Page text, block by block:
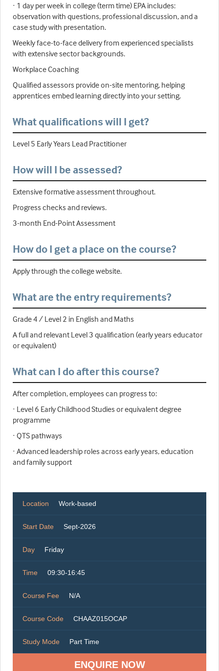
· 1 day per week in college (term time) EPA includes:
observation with questions, professional discussion, and a
case study with presentation.
Weekly face-to-face delivery from experienced specialists
with extensive sector backgrounds.
Workplace Coaching
Qualified assessors provide on-site mentoring, helping
apprentices embed learning directly into your setting.
What qualifications will I get?
Level 5 Early Years Lead Practitioner
How will I be assessed?
Extensive formative assessment throughout.
Progress checks and reviews.
3-month End-Point Assessment
How do I get a place on the course?
Apply through the college website.
What are the entry requirements?
Grade 4 / Level 2 in English and Maths
A full and relevant Level 3 qualification (early years educator
or equivalent)
What can I do after this course?
After completion, employees can progress to:
· Level 6 Early Childhood Studies or equivalent degree
programme
· QTS pathways
· Advanced leadership roles across early years, education
and family support
Location Work-based
Start Date Sept-2026
Day Friday
Time 09:30-16:45
Course Fee N/A
Course Code CHAAZ015OCAP
Study Mode Part Time
ENQUIRE NOW